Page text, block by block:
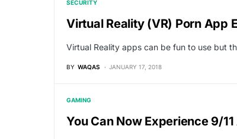
SECURITY
Virtual Reality (VR) Porn App
Virtual Reality apps can be fun to use but
BY WAQAS JANUARY 17, 2018
GAMING
You Can Now Experience 9/